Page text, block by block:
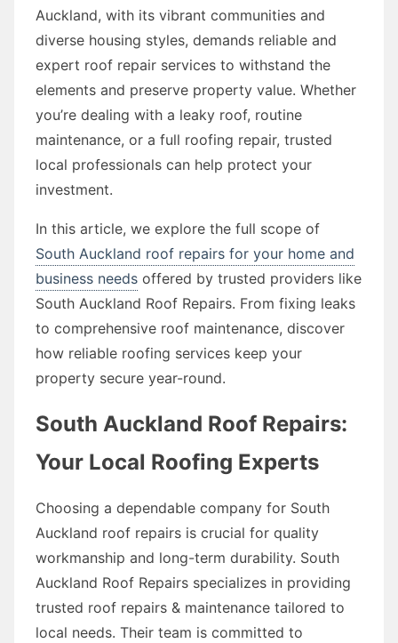
Auckland, with its vibrant communities and
diverse housing styles, demands reliable and
expert roof repair services to withstand the
elements and preserve property value. Whether
you’re dealing with a leaky roof, routine
maintenance, or a full roofing repair, trusted
local professionals can help protect your
investment.
In this article, we explore the full scope of
South Auckland roof repairs for your home and
business needs offered by trusted providers like
South Auckland Roof Repairs. From fixing leaks
to comprehensive roof maintenance, discover
how reliable roofing services keep your
property secure year-round.
South Auckland Roof Repairs:
Your Local Roofing Experts
Choosing a dependable company for South
Auckland roof repairs is crucial for quality
workmanship and long-term durability. South
Auckland Roof Repairs specializes in providing
trusted roof repairs & maintenance tailored to
local needs. Their team is committed to